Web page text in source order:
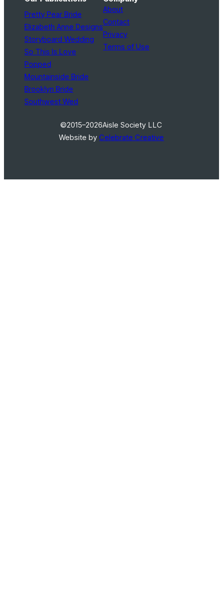
Pretty Pear Bride
Elizabeth Anne Designs
Storyboard Wedding
So This Is Love
Popped
Mountainside Bride
Brooklyn Bride
Southwest Wed
About
Contact
Privacy
Terms of Use
©2015–2026Aisle Society LLC
Website byCelebrate Creative